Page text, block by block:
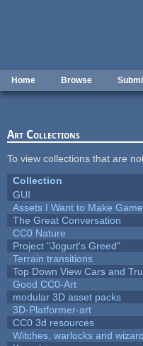
Home Browse
Art Collections
To view collections that are
Collection
GUI
Assets I Want to Make
The Great Conversation
CC0 Nature
Project "Jogurt's Greed"
Terrain transitions
Top Down View Cars and
Good CC0-Art
modular 3D asset packs
3D-Platformer-art
CC0 3d resources
Witches, warlocks and